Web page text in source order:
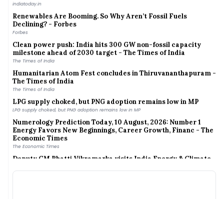
Renewables Are Booming. So Why Aren’t Fossil Fuels
Declining? - Forbes
Forbes
milestone ahead of 2030 target - The Times of India
The Times of India
The Times of India
The Times of India
LPG supply choked, but PNG adoption remains low in MP
Numerology Prediction Today, 10 August, 2026: Number 1
Energy Favors New Beginnings, Career Growth, Financ - The
Economic Times
The Economic Times
Center at UC Berkeley - The Hindu